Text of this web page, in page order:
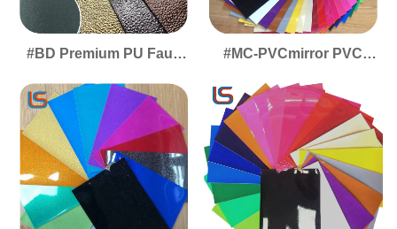
#BD Premium PU Faux
Color Films - Durable,
Scratchproof & Wear-
Resistant
#MC-PVCmirror PVC
High-Shine Reflective
Surface, Decorative
Packaging Material